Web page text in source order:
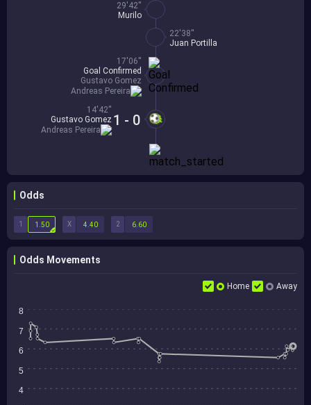
29'42''
Murilo
22'38''
Juan Portilla
17'06''
Goal Confirmed
Gustavo Gomez
Andreas Pereira
1 - 0
14'42''
Gustavo Gomez
Andreas Pereira
Odds
1 X 2
1.50 4.40 6.60
Odds Movements
Home Away
8
7
6
5
4